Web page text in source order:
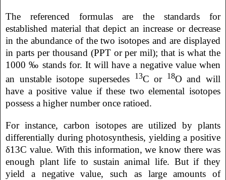
The referenced formulas are the standards for
established material that depict an increase or decrease
in the abundance of the two isotopes and are displayed
in parts per thousand (PPT or per mil); that is what the
1000 ‰ stands for. It will have a negative value when
an unstable isotope supersedes
13C or 18O and will
have a positive value if these two elemental isotopes
possess a higher number once ratioed.
For instance, carbon isotopes are utilized by plants
differentially during photosynthesis, yielding a positive
δ13C value. With this information, we know there was
enough plant life to sustain animal life. But if they
yield a negative value, such as large amounts of